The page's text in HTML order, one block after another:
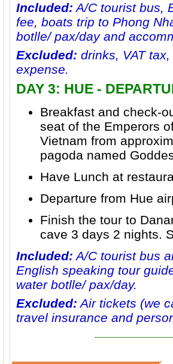
Included: A/C tourist bus,
fee, boats trip to Phong
botlle/ pax/day and
Excluded: drinks, VAT
expense.
DAY 3: HUE -
Breakfast and check-
seat of the Emperors
Vietnam from
pagoda named
Have Lunch at
Departure from Hue
Finish the tour to
cave 3 days 2 nights.
Included: A/C tourist bus
English speaking tour
water botlle/ pax/day.
Excluded: Air tickets (we
travel insurance and